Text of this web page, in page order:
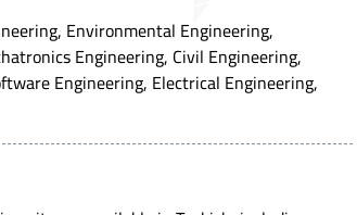
Environmental Engineering,
Engineering, Civil Engineering,
Engineering, Electrical Engineering,